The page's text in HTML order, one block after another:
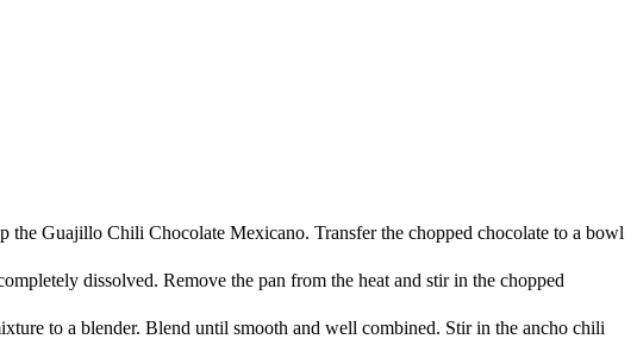
Guajillo Chili Chocolate Mexicano. Transfer the chopped chocolate to a bowl
dissolved. Remove the pan from the heat and stir in the chopped
to a blender. Blend until smooth and well combined. Stir in the ancho chili